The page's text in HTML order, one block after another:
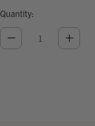
Quantity:
DECREASE
QUANTITY